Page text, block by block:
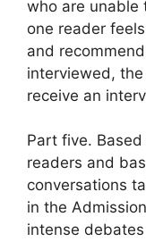
who are unable
one reader
and
interviewed,
receive an
Part five.
readers and
conversations
in the
intense